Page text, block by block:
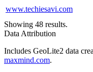
www.techiesavi.com
Showing 48 results.
Data Attribution
Includes GeoLite2 data
maxmind.com.